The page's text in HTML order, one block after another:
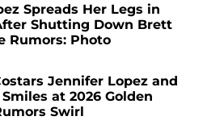
Spreads Her Legs in
Shutting Down Brett
Rumors: Photo
Jennifer Lopez and
at 2026 Golden
Swirl